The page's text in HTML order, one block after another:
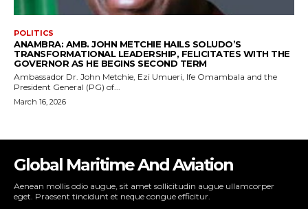
Global Maritime And Aviation
Aenean mollis odio augue, sit amet sollicitudin augue ullamcorper
eget. Praesent tincidunt et neque congue efficitur.